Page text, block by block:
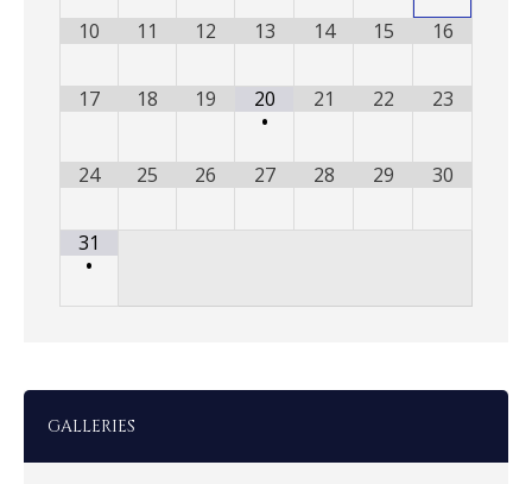
10 11 12 13 14 15 16
17 18 19
20
•
21 22 23
24 25 26 27 28 29 30
31
•
GALLERIES